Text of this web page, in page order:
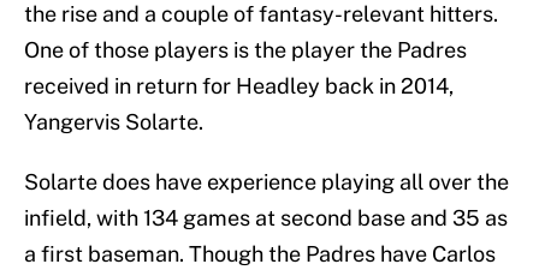
the rise and a couple of fantasy-relevant hitters.
One of those players is the player the Padres
received in return for Headley back in 2014,
Yangervis Solarte.
Solarte does have experience playing all over the
infield, with 134 games at second base and 35 as
a first baseman. Though the Padres have Carlos